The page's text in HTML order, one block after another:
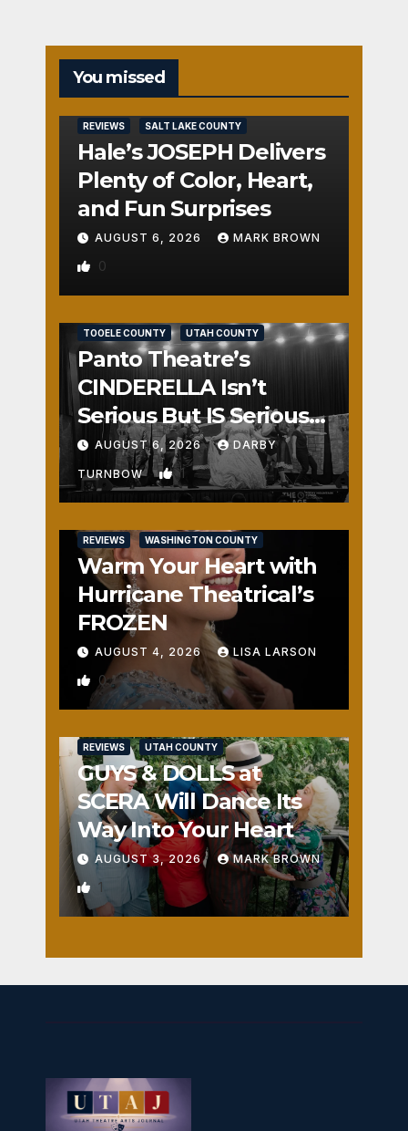
You missed
REVIEWS SALT LAKE COUNTY
Hale’s JOSEPH Delivers
Plenty of Color, Heart,
and Fun Surprises
AUGUST 6, 2026 MARK BROWN
0
TOOELE COUNTY UTAH COUNTY
Panto Theatre’s
CINDERELLA Isn’t
Serious But IS Seriously
Fun
AUGUST 6, 2026 DARBY
TURNBOW 1
REVIEWS WASHINGTON COUNTY
Warm Your Heart with
Hurricane Theatrical’s
FROZEN
AUGUST 4, 2026 LISA LARSON
0
REVIEWS UTAH COUNTY
GUYS & DOLLS at
SCERA Will Dance Its
Way Into Your Heart
AUGUST 3, 2026 MARK BROWN
1